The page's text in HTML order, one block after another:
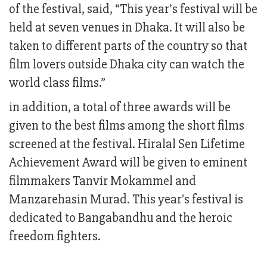
of the festival, said, “This year’s festival will be
held at seven venues in Dhaka. It will also be
taken to different parts of the country so that
film lovers outside Dhaka city can watch the
world class films.”
in addition, a total of three awards will be
given to the best films among the short films
screened at the festival. Hiralal Sen Lifetime
Achievement Award will be given to eminent
filmmakers Tanvir Mokammel and
Manzarehasin Murad. This year's festival is
dedicated to Bangabandhu and the heroic
freedom fighters.